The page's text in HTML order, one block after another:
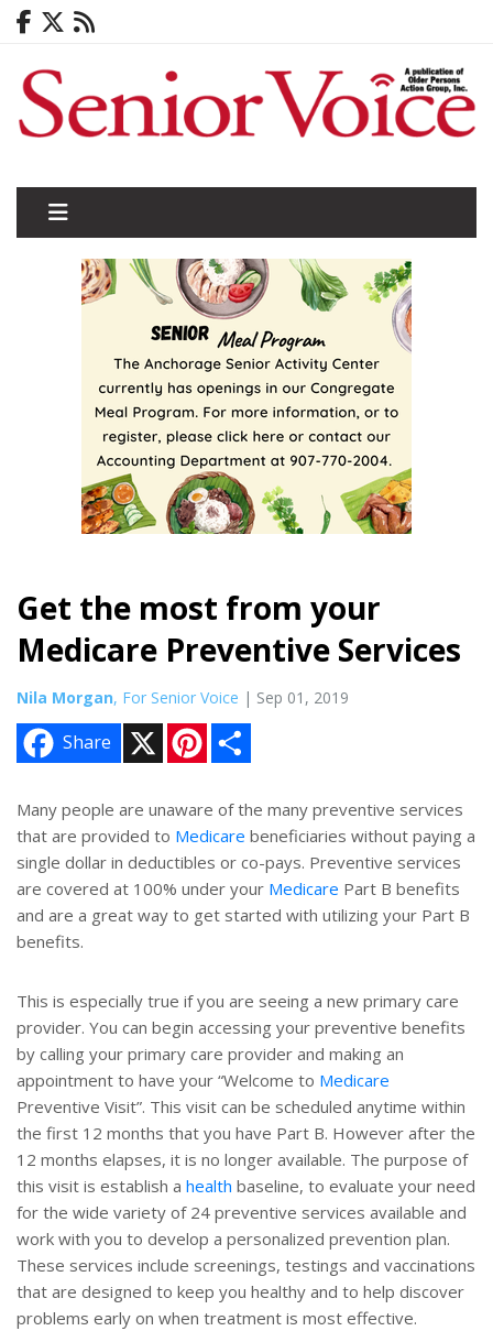
Get the most from your
Medicare Preventive Services
Nila Morgan, For Senior Voice | Sep 01, 2019
Share
n
e
r
e
s
t
e
Many people are unaware of the many preventive services
that are provided to Medicare beneficiaries without paying a
single dollar in deductibles or co-pays. Preventive services
are covered at 100% under your Medicare Part B benefits
and are a great way to get started with utilizing your Part B
benefits.
This is especially true if you are seeing a new primary care
provider. You can begin accessing your preventive benefits
by calling your primary care provider and making an
appointment to have your “Welcome to Medicare
Preventive Visit”. This visit can be scheduled anytime within
the first 12 months that you have Part B. However after the
12 months elapses, it is no longer available. The purpose of
this visit is establish a health baseline, to evaluate your need
for the wide variety of 24 preventive services available and
work with you to develop a personalized prevention plan.
These services include screenings, testings and vaccinations
that are designed to keep you healthy and to help discover
problems early on when treatment is most effective.